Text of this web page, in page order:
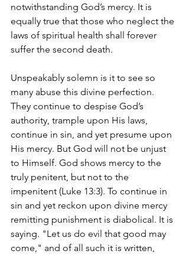
notwithstanding God’s mercy. It is
equally true that those who neglect the
laws of spiritual health shall forever
suffer the second death.
Unspeakably solemn is it to see so
many abuse this divine perfection.
They continue to despise God’s
authority, trample upon His laws,
continue in sin, and yet presume upon
His mercy. But God will not be unjust
to Himself. God shows mercy to the
truly penitent, but not to the
impenitent (Luke 13:3). To continue in
sin and yet reckon upon divine mercy
remitting punishment is diabolical. It is
saying. "Let us do evil that good may
come," and of all such it is written,